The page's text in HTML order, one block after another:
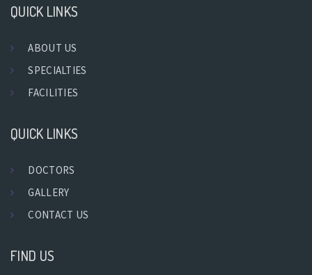
QUICK LINKS
ABOUT US
SPECIALTIES
FACILITIES
QUICK LINKS
DOCTORS
GALLERY
CONTACT US
FIND US